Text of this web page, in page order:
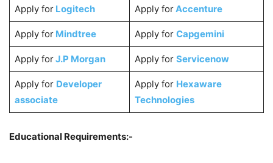
Apply for Logitech Apply forAccenture
Apply forMindtree Apply for Capgemini
Apply forJ.P Morgan Apply for Servicenow
Apply for Developer
associate
Apply for Hexaware
Technologies
Educational Requirements:-